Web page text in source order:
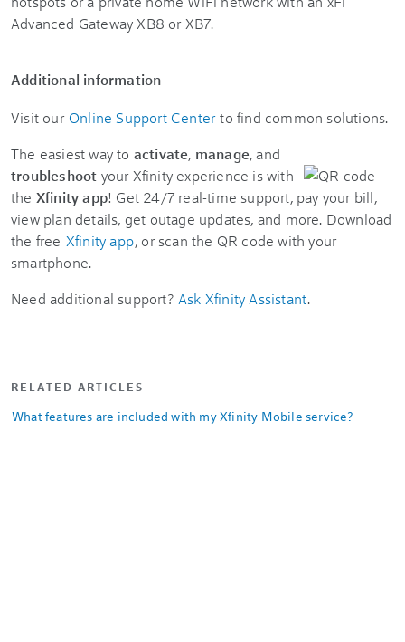
Advanced Gateway XB8 or XB7.
Additional information
Visit our Online Support Center to find common solutions.
The easiest way to activate, manage, and
troubleshoot your Xfinity experience is with
the Xfinity app! Get 24/7 real-time support, pay your bill,
view plan details, get outage updates, and more. Download
the free Xfinity app, or scan the QR code with your
smartphone.
Need additional support? Ask Xfinity Assistant.
RELATED ARTICLES
What features are included with my Xfinity Mobile service?